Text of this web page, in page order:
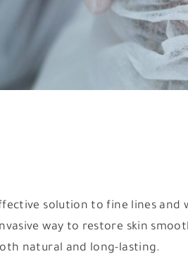
solution to fine lines and
way to restore skin
natural and long-lasting.